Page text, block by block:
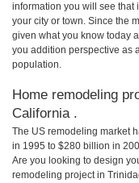
information you will see that
your city or town. Since the
given what you know today
you addition perspective as
population.
Home remodeling
California .
The US remodeling market
in 1995 to $280 billion in
Are you looking to design
remodeling project in